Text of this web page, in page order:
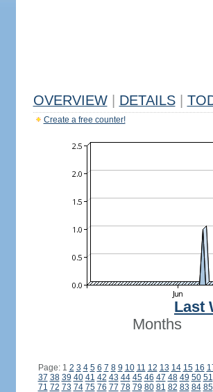
OVERVIEW DETAILS
Create a free counter!
Last
Months
Page: 1 2 3 4 5 6 7 8 9 10 11 12 13 14 15 16
37 38 39 40 41 42 43 44 45 46 47 48 49 50 51
71 72 73 74 75 76 77 78 79 80 81 82 83 84 85